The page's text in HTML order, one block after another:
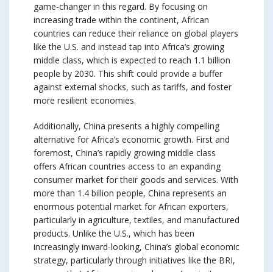
game-changer in this regard. By focusing on
increasing trade within the continent, African
countries can reduce their reliance on global players
like the U.S. and instead tap into Africa’s growing
middle class, which is expected to reach 1.1 billion
people by 2030. This shift could provide a buffer
against external shocks, such as tariffs, and foster
more resilient economies.
Additionally, China presents a highly compelling
alternative for Africa’s economic growth. First and
foremost, China’s rapidly growing middle class
offers African countries access to an expanding
consumer market for their goods and services. With
more than 1.4 billion people, China represents an
enormous potential market for African exporters,
particularly in agriculture, textiles, and manufactured
products. Unlike the U.S., which has been
increasingly inward-looking, China’s global economic
strategy, particularly through initiatives like the BRI,